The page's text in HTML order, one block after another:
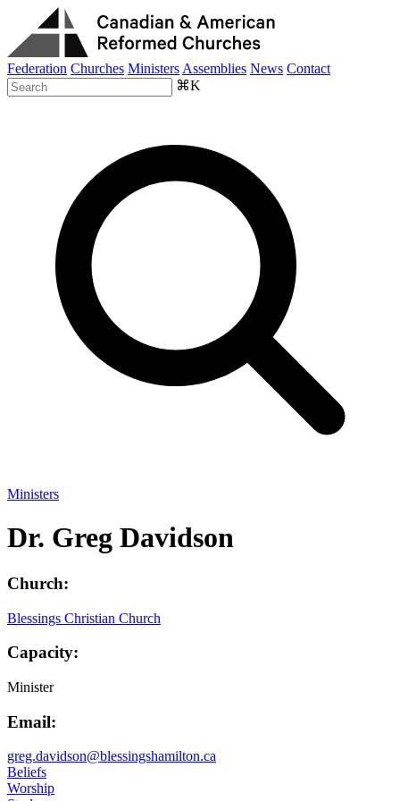
Federation Churches Ministers Assemblies News Contact
⌘K
Ministers
Dr. Greg Davidson
Church:
Blessings Christian Church
Capacity:
Minister
Email:
greg.davidson@blessingshamilton.ca
Beliefs
Worship